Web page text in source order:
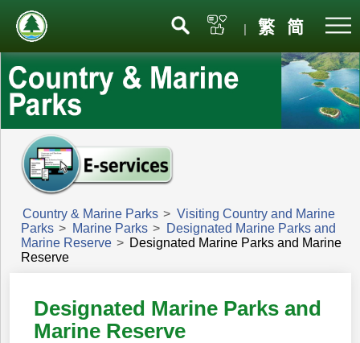
| 繁 简
Country & Marine Parks > Visiting Country and Marine
Parks > Marine Parks > Designated Marine Parks and
Marine Reserve > Designated Marine Parks and Marine
Reserve
Designated Marine Parks and
Marine Reserve